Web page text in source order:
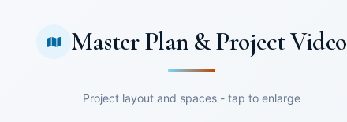
Master Plan & Project Video
Project layout and spaces - tap to enlarge